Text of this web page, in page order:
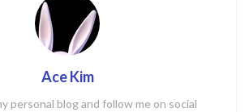
Ace Kim
personal blog and follow me on social